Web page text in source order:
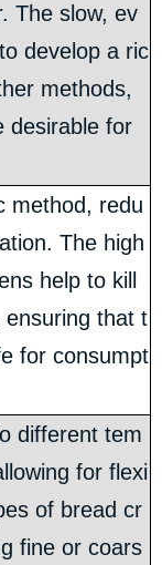
The slow, ev
develop a ric
methods,
desirable for
method, redu
The high
help to kill
ensuring that t
for consumpt
different tem
for flexi
of bread cr
fine or coars